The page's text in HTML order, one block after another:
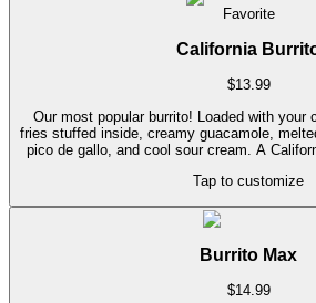
Favorite
California
$13.99
Our most popular burrito! Loaded with your
fries stuffed inside, creamy guacamole,
pico de gallo, and cool sour cream. A
Tap to customize
Burrito Max
$14.99